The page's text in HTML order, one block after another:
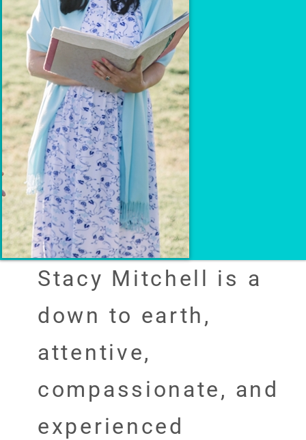
Stacy Mitchell is a
down to earth,
attentive,
compassionate, and
experienced